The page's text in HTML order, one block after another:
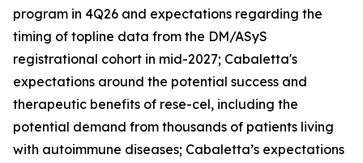
program in 4Q26 and expectations regarding the
timing of topline data from the DM/ASyS
registrational cohort in mid-2027; Cabaletta's
expectations around the potential success and
therapeutic benefits of rese-cel, including the
potential demand from thousands of patients living
with autoimmune diseases; Cabaletta’s expectations